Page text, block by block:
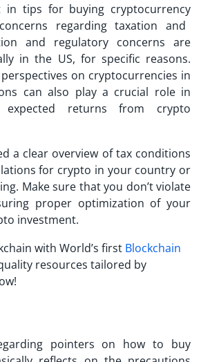
in tips for buying cryptocurrency
regarding taxation and
and regulatory concerns are
in the US, for specific reasons.
on cryptocurrencies in
can also play a crucial role in
expected returns from crypto
a clear overview of tax conditions
for crypto in your country or
Make sure that you don’t violate
proper optimization of your
investment.
with World’s first Blockchain
resources tailored by
pointers on how to buy